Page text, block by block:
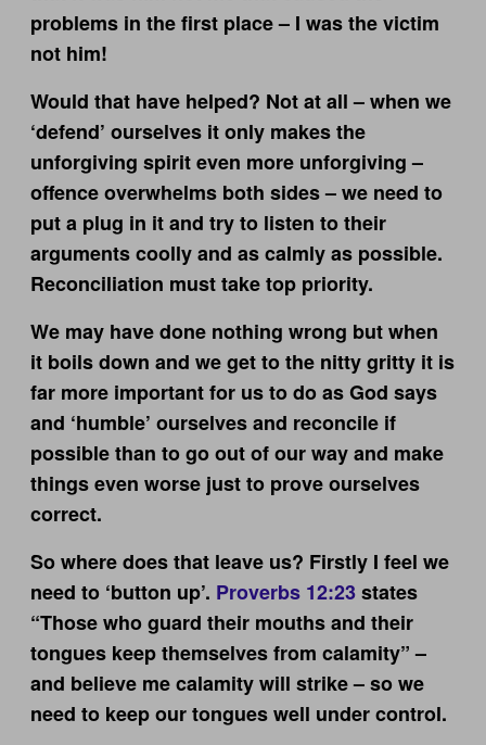
problems in the first place – I was the victim
not him!
Would that have helped? Not at all – when we
‘defend’ ourselves it only makes the
unforgiving spirit even more unforgiving –
offence overwhelms both sides – we need to
put a plug in it and try to listen to their
arguments coolly and as calmly as possible.
Reconciliation must take top priority.
We may have done nothing wrong but when
it boils down and we get to the nitty gritty it is
far more important for us to do as God says
and ‘humble’ ourselves and reconcile if
possible than to go out of our way and make
things even worse just to prove ourselves
correct.
So where does that leave us? Firstly I feel we
need to ‘button up’. Proverbs 12:23states
“Those who guard their mouths and their
tongues keep themselves from calamity” –
and believe me calamity will strike – so we
need to keep our tongues well under control.